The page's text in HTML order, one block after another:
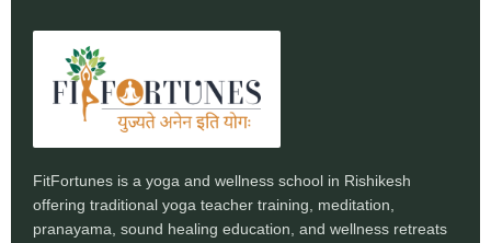
FitFortunes is a yoga and wellness school in Rishikesh
offering traditional yoga teacher training, meditation,
pranayama, sound healing education, and wellness retreats